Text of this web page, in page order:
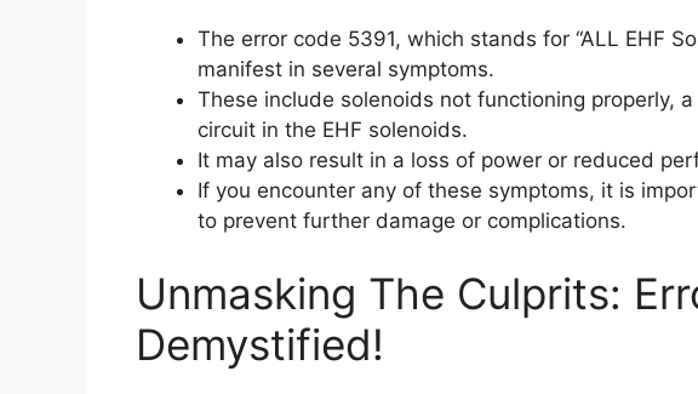
The error code 5391, which stands for “ALL EHF
manifest in several symptoms.
These include solenoids not functioning properly,
circuit in the EHF solenoids.
It may also result in a loss of power or reduced
If you encounter any of these symptoms, it is
to prevent further damage or complications.
Unmasking The Culprits:
Demystified!